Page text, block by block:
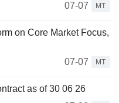
07-07
MT
on Core Market Focus,
07-07
MT
as of 30 06 26